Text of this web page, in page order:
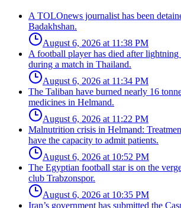
A TOLOnews journalist has been
Badakhshan.
August 6, 2026 at 11:38 PM
A football player has died after lightning
during a match in Thailand.
August 6, 2026 at 11:34 PM
The Taliban have burned nearly 16
medicines in Helmand.
August 6, 2026 at 11:22 PM
Malnutrition crisis in Helmand:
have the capacity to admit patients.
August 6, 2026 at 10:52 PM
The Egyptian football star is on the
club Trabzonspor.
August 6, 2026 at 10:35 PM
Iran’s government has submitted the